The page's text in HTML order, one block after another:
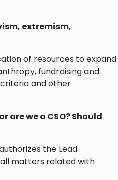
extremism,
of resources to expand
fundraising and
and other
are we a CSO? Should
the Lead
matters related with